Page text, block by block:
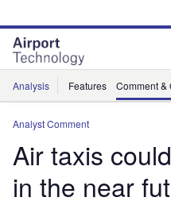
site
menu
page
content
Analysis Features Comment &
Analyst Comment
Air taxis
in the near